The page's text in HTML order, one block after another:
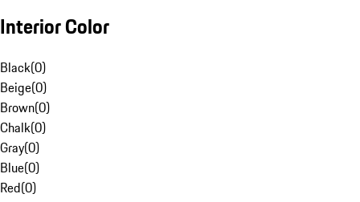
Interior Color
Black(0)
Beige(0)
Brown(0)
Chalk(0)
Gray(0)
Blue(0)
Red(0)